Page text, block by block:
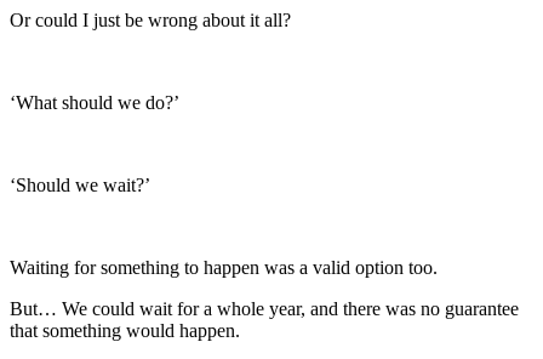
Or could I just be wrong about it all?
‘What should we do?’
‘Should we wait?’
Waiting for something to happen was a valid option too.
But… We could wait for a whole year, and there was no guarantee
that something would happen.